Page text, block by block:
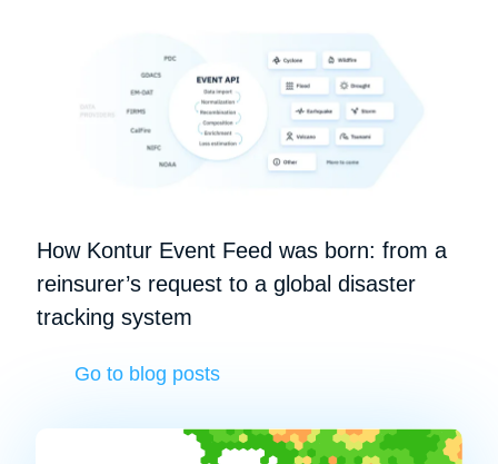
How Kontur Event Feed was born: from a
reinsurer’s request to a global disaster
tracking system
Go to blog posts